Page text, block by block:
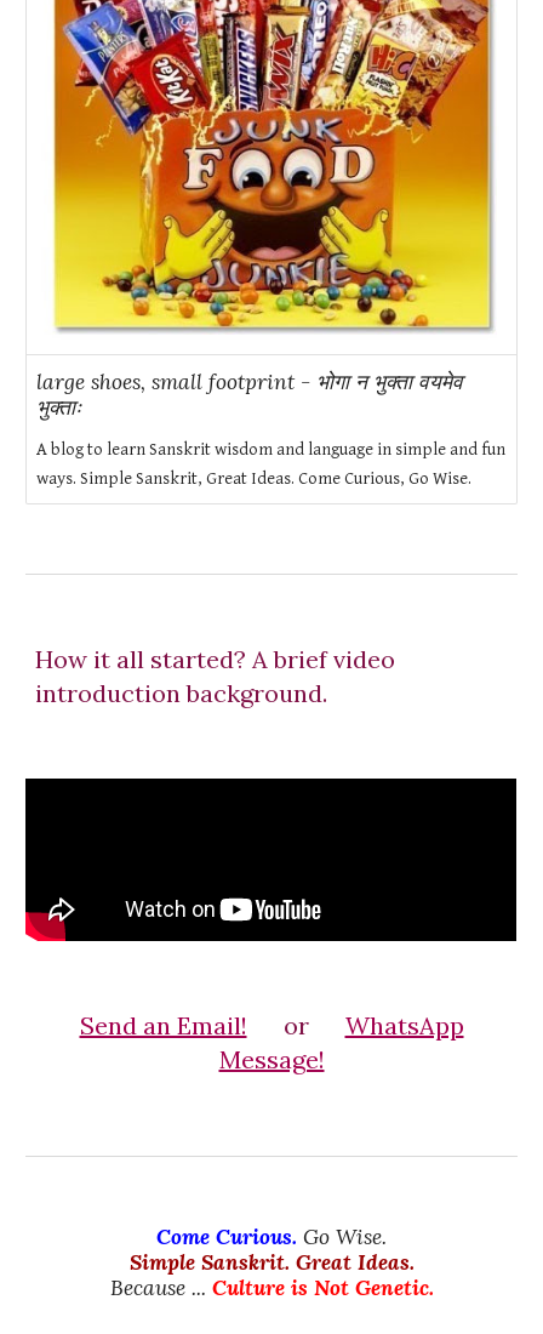
large shoes, small footprint - भोगा न भुक्ता वयमेव
भुक्ताः
A blog to learn Sanskrit wisdom and language in simple and fun
ways. Simple Sanskrit, Great Ideas. Come Curious, Go Wise.
How it all started? A brief video
introduction background.
Send an Email! or WhatsApp
Message!
Come Curious. Go Wise.
Simple Sanskrit. Great Ideas.
Because ... Culture is Not Genetic.